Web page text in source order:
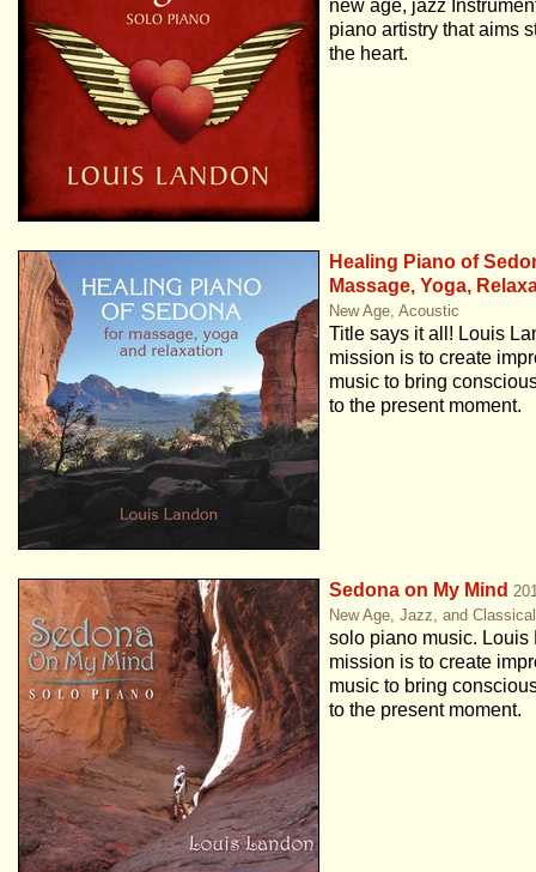
new age, jazz
piano artistry that aims
the heart.
Healing Piano of
Massage, Yoga,
New Age, Acoustic
Title says it all! Louis
mission is to create
music to bring
to the present moment.
Sedona on My Mind
New Age, Jazz, and
solo piano music. Louis
mission is to create
music to bring
to the present moment.